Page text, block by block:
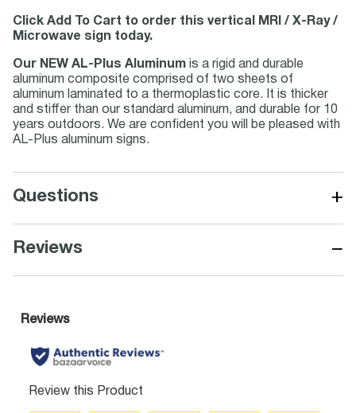
Click Add To Cart to order this vertical MRI / X-Ray /
Microwave sign today.
Our NEW AL-Plus Aluminum is a rigid and durable
aluminum composite comprised of two sheets of
aluminum laminated to a thermoplastic core. It is thicker
and stiffer than our standard aluminum, and durable for 10
years outdoors. We are confident you will be pleased with
AL-Plus aluminum signs.
Questions +
Reviews −